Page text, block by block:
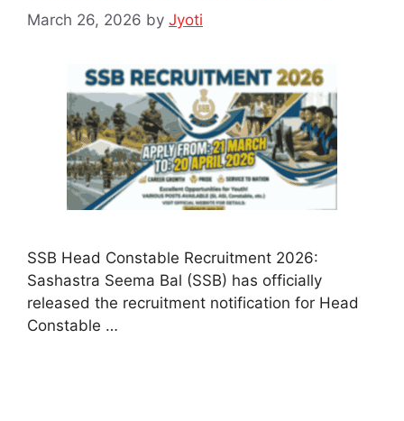
March 26, 2026 by Jyoti
SSB Head Constable Recruitment 2026:
Sashastra Seema Bal (SSB) has officially
released the recruitment notification for Head
Constable …